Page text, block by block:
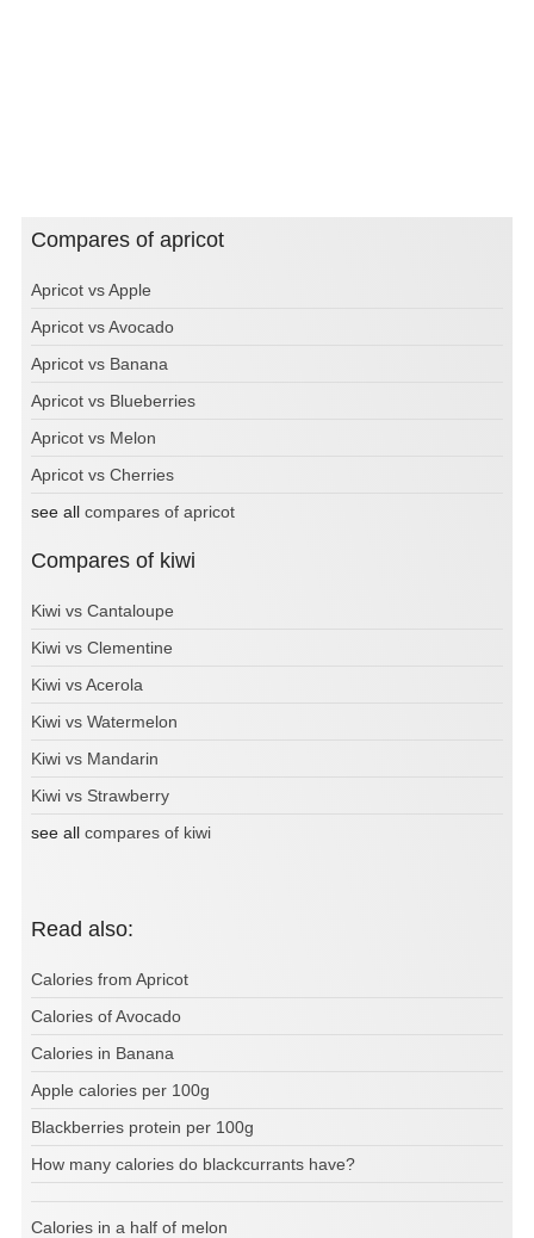
Compares of apricot
Apricot vs Apple
Apricot vs Avocado
Apricot vs Banana
Apricot vs Blueberries
Apricot vs Melon
Apricot vs Cherries
see all compares of apricot
Compares of kiwi
Kiwi vs Cantaloupe
Kiwi vs Clementine
Kiwi vs Acerola
Kiwi vs Watermelon
Kiwi vs Mandarin
Kiwi vs Strawberry
see all compares of kiwi
Read also:
Calories from Apricot
Calories of Avocado
Calories in Banana
Apple calories per 100g
Blackberries protein per 100g
How many calories do blackcurrants have?
Calories in a half of melon